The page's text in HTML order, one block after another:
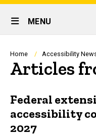
links
Site
Main
Navigation
MENU
Home Accessibility
Articles
Federal
accessibility
2027